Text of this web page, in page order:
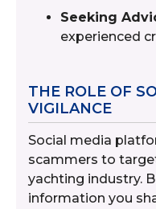
Seeking
experienced
THE ROLE OF
VIGILANCE
Social media
scammers to
yachting industry.
information you